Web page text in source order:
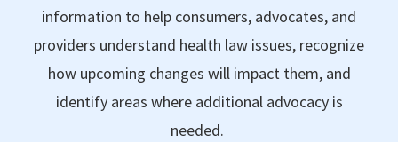
information to help consumers, advocates, and
providers understand health law issues, recognize
how upcoming changes will impact them, and
identify areas where additional advocacy is
needed.